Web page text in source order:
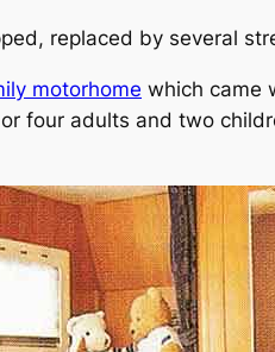
replaced by several
motorhome which came
four adults and two